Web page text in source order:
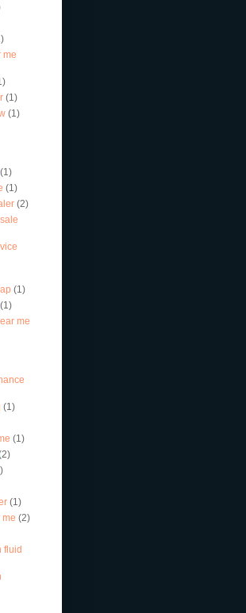
me
(1)
(1)
(1)
(1)
(2)
(1)
(1)
me
(1)
(1)
(1)
(2)
fluid